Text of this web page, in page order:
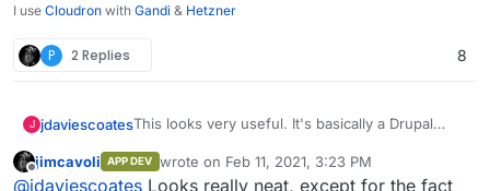
I use Cloudron with Gandi & Hetzner
P 2 Replies 8
J jdaviescoatesThis looks very useful. It's basically a Drupal
https://farmos.org/ - website
https://github.com/farmOS- lots of repos
Offline
jimcavoli APP DEV wrote on Feb 11, 2021, 3:23 PM
last edited by
@jdaviescoates Looks really neat, except for the fact